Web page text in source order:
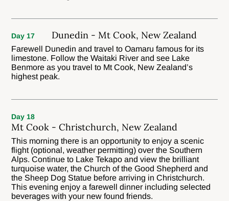
Day 17 Dunedin - Mt Cook, New Zealand
Farewell Dunedin and travel to Oamaru famous for its
limestone. Follow the Waitaki River and see Lake
Benmore as you travel to Mt Cook, New Zealand’s
highest peak.
Day 18
Mt Cook - Christchurch, New Zealand
This morning there is an opportunity to enjoy a scenic
flight (optional, weather permitting) over the Southern
Alps. Continue to Lake Tekapo and view the brilliant
turquoise water, the Church of the Good Shepherd and
the Sheep Dog Statue before arriving in Christchurch.
This evening enjoy a farewell dinner including selected
beverages with your new found friends.